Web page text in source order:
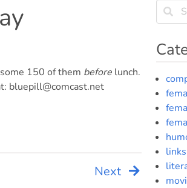
150 of them before lunch.
bluepill@comcast.net
Next
links